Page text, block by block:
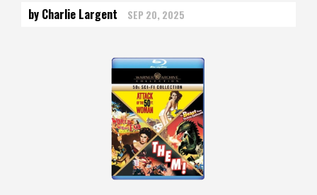
by Charlie Largent SEP 20, 2025